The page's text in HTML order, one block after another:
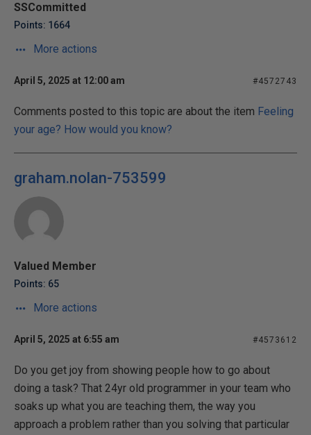
SSCommitted
Points: 1664
More actions
April 5, 2025 at 12:00 am #4572743
Comments posted to this topic are about the item Feeling
your age? How would you know?
graham.nolan-753599
Valued Member
Points: 65
More actions
April 5, 2025 at 6:55 am #4573612
Do you get joy from showing people how to go about
doing a task? That 24yr old programmer in your team who
soaks up what you are teaching them, the way you
approach a problem rather than you solving that particular